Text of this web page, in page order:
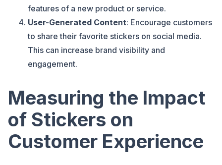
features of a new product or service.
User-Generated Content: Encourage customers
to share their favorite stickers on social media.
This can increase brand visibility and
engagement.
Measuring the Impact
of Stickers on
Customer Experience